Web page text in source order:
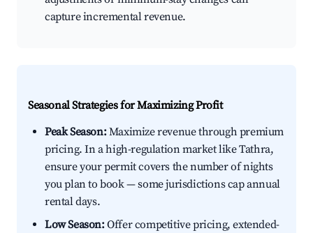
capture incremental revenue.
Seasonal Strategies for Maximizing Profit
Peak Season:Maximize revenue through premium
pricing. In a high-regulation market like Tathra,
ensure your permit covers the number of nights
you plan to book — some jurisdictions cap annual
rental days.
Low Season:Offer competitive pricing, extended-